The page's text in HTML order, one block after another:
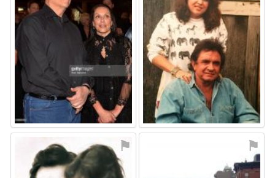
⚑ ⚑